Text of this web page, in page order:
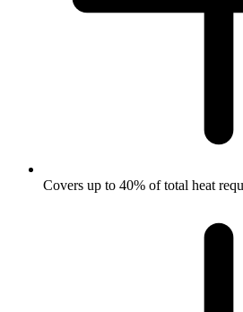
Covers up to 40% of total heat